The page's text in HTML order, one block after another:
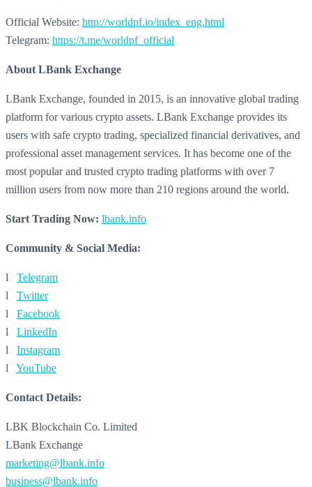
Official Website: http://worldpf.io/index_eng.html
Telegram: https://t.me/worldpf_official
About LBank Exchange
LBank Exchange, founded in 2015, is an innovative global trading
platform for various crypto assets. LBank Exchange provides its
users with safe crypto trading, specialized financial derivatives, and
professional asset management services. It has become one of the
most popular and trusted crypto trading platforms with over 7
million users from now more than 210 regions around the world.
Start Trading Now: lbank.info
Community & Social Media:
l Telegram
l Twitter
l Facebook
l LinkedIn
l Instagram
l YouTube
Contact Details:
LBK Blockchain Co. Limited
LBank Exchange
marketing@lbank.info
business@lbank.info